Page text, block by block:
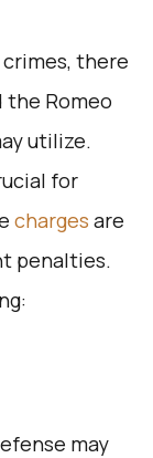
crimes, there
the Romeo
utilize.
for
charges are
penalties.
may